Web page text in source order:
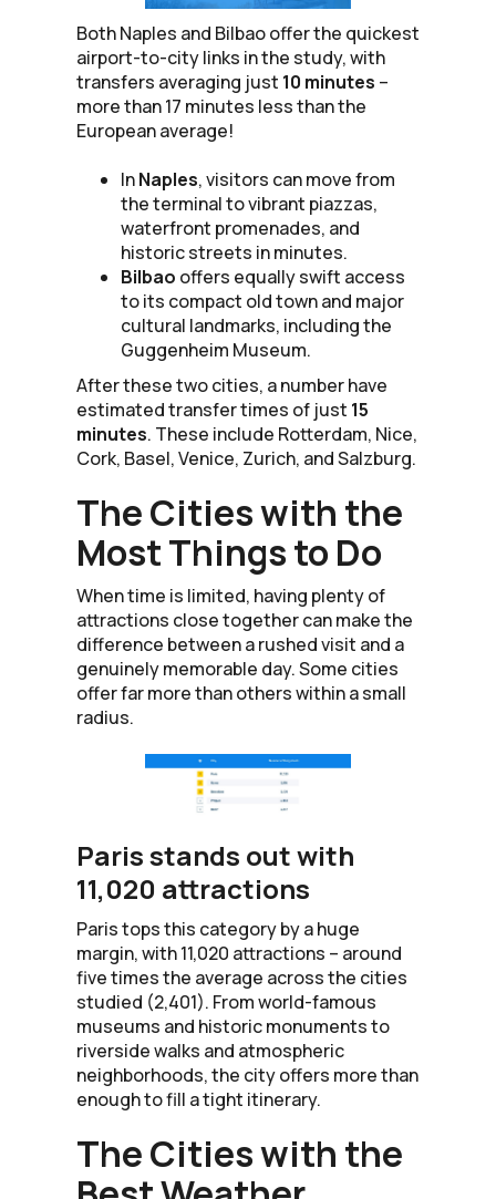
Both Naples and Bilbao offer the quickest
airport-to-city links in the study, with
transfers averaging just 10 minutes –
more than 17 minutes less than the
European average!
InNaples, visitors can move from
the terminal to vibrant piazzas,
waterfront promenades, and
historic streets in minutes.
Bilbao offers equally swift access
to its compact old town and major
cultural landmarks, including the
Guggenheim Museum.
After these two cities, a number have
estimated transfer times of just 15
minutes. These include Rotterdam, Nice,
Cork, Basel, Venice, Zurich, and Salzburg.
The Cities with the
Most Things to Do
When time is limited, having plenty of
attractions close together can make the
difference between a rushed visit and a
genuinely memorable day. Some cities
offer far more than others within a small
radius.
Paris stands out with
11,020 attractions
Paris tops this category by a huge
margin, with 11,020 attractions – around
five times the average across the cities
studied (2,401). From world-famous
museums and historic monuments to
riverside walks and atmospheric
neighborhoods, the city offers more than
enough to fill a tight itinerary.
The Cities with the